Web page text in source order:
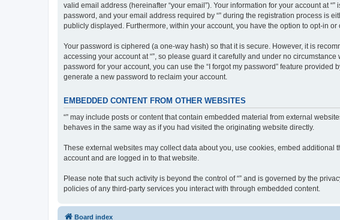
valid email address (hereinafter “your email”). Your information for your account at
password, and your email address required by “” during the registration process is
publicly displayed. Furthermore, within your account, you have the option to opt-in
Your password is ciphered (a one-way hash) so that it is secure. However, it is
accessing your account at “”, so please guard it carefully and under no
password for your account, you can use the “I forgot my password” feature
generate a new password to reclaim your account.
EMBEDDED CONTENT FROM OTHER WEBSITES
“” may include posts or content that contain embedded material from external
behaves in the same way as if you had visited the originating website directly.
These external websites may collect data about you, use cookies, embed
account and are logged in to that website.
Please note that such activity is beyond the control of “” and is governed by the
policies of any third-party services you interact with through embedded content.
Board index